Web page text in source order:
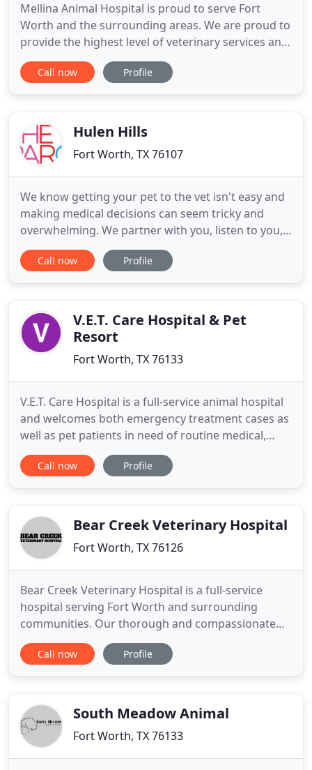
Mellina Animal Hospital is proud to serve Fort
Worth and the surrounding areas. We are proud to
provide the highest level of veterinary services and
care possible for your pets. We believe in giving
our patients the same loving attention and care as
know
Call now Profile
Hulen Hills
Fort Worth, TX 76107
We know getting your pet to the vet isn't easy and
making medical decisions can seem tricky and
overwhelming. We partner with you, listen to you,
guide you through the hard times, give you peace
of mind knowing we're always here, and truly care
checkups
Call now Profile
V.E.T. Care Hospital & Pet
Resort
Fort Worth, TX 76133
V.E.T. Care Hospital is a full-service animal hospital
and welcomes both emergency treatment cases as
well as pet patients in need of routine medical,
surgical, and dental care. Doctor Carlos Gibbs has
25 years of experience treating serious conditions
Call now Profile
Bear Creek Veterinary Hospital
Fort Worth, TX 76126
Bear Creek Veterinary Hospital is a full-service
hospital serving Fort Worth and surrounding
communities. Our thorough and compassionate
staff will ensure that your pets are receiving the
very best care! Our veterinarian and staff also like
pet
Call now Profile
South Meadow Animal
Fort Worth, TX 76133